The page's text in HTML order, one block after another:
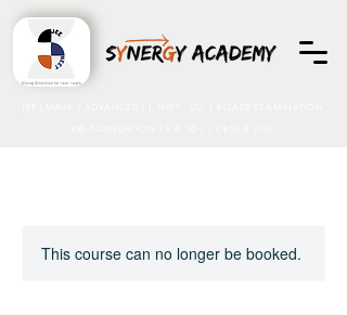
This course can no longer be booked.